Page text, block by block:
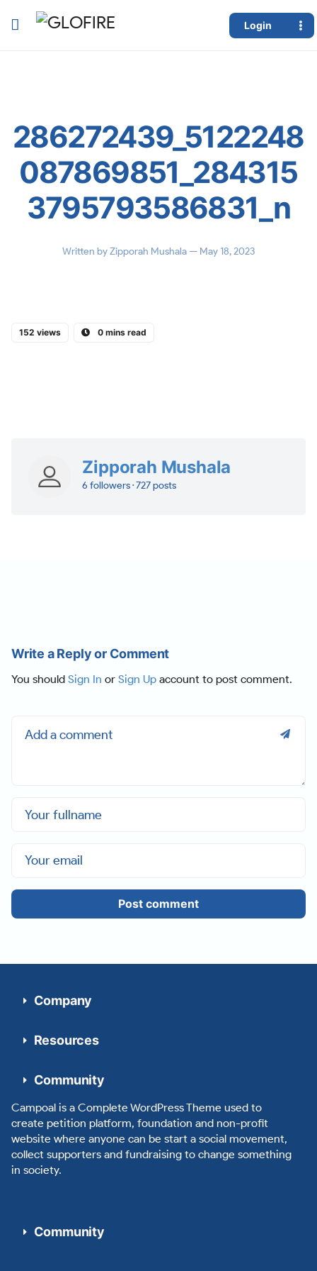
Login
286272439_5122248
087869851_284315
3795793586831_n
Written byZipporah Mushala— May 18, 2023
152 views 0 mins read
Zipporah Mushala
6 followers · 727 posts
Write a Reply or Comment
You should Sign In or Sign Up account to post comment.
Post comment
Company
Resources
Community
Campoal is a Complete WordPress Theme used to
create petition platform, foundation and non-profit
website where anyone can be start a social movement,
collect supporters and fundraising to change something
in society.
Community